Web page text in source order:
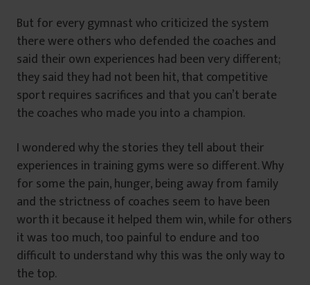
But for every gymnast who criticized the system
there were others who defended the coaches and
said their own experiences had been very different;
they said they had not been hit, that competitive
sport requires sacrifices and that you can’t berate
the coaches who made you into a champion.
I wondered why the stories they tell about their
experiences in training gyms were so different. Why
for some the pain, hunger, being away from family
and the strictness of coaches seem to have been
worth it because it helped them win, while for others
it was too much, too painful to endure and too
difficult to understand why this was the only way to
the top.